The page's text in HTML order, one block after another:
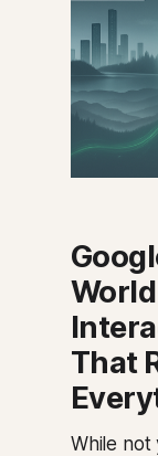
That
While not